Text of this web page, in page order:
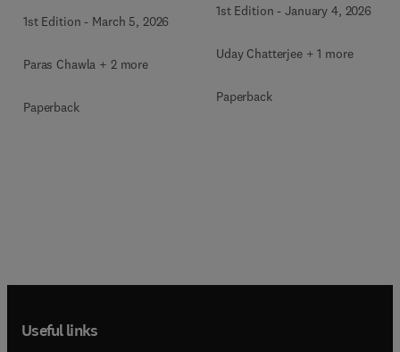
1st Edition - March 5, 2026
Paras Chawla + 2 more
Paperback
1st Edition -January 4, 2026
Uday Chatterjee + 1 more
Paperback
Useful links